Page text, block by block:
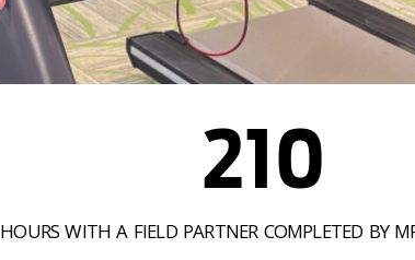
210
HOURS WITH A FIELD PARTNER COMPLETED BY